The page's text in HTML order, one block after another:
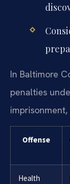
In Baltimore
penalties
Offense
Health